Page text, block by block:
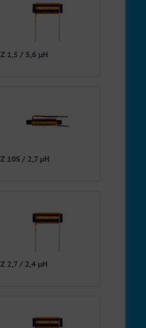
Z 1,5 / 5,6 µH
Z 10S / 2,7 µH
Z 2,7 / 2,4 µH